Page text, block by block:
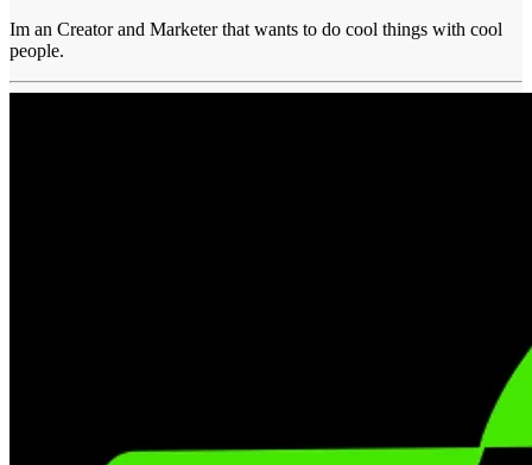
Im an Creator and Marketer that wants to do cool things with cool
people.